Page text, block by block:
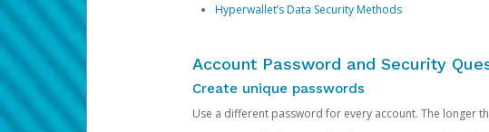
Hyperwallet’s Data Security Methods
Account Password and Security
Create unique passwords
Use a different password for every account. The longer